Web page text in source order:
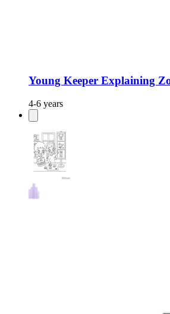
Young Keeper Explaining
4-6 years